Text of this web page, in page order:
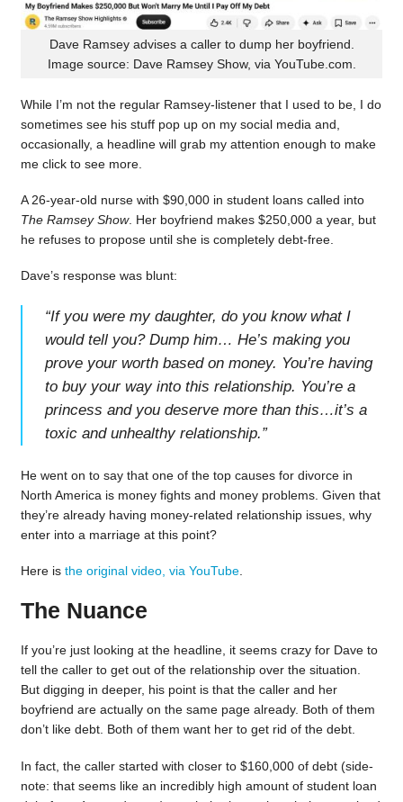
Dave Ramsey advises a caller to dump her boyfriend.
Image source: Dave Ramsey Show, via YouTube.com.
While I’m not the regular Ramsey-listener that I used to be, I do
sometimes see his stuff pop up on my social media and,
occasionally, a headline will grab my attention enough to make
me click to see more.
A 26-year-old nurse with $90,000 in student loans called into
The Ramsey Show. Her boyfriend makes $250,000 a year, but
he refuses to propose until she is completely debt-free.
Dave’s response was blunt:
“If you were my daughter, do you know what I
would tell you? Dump him… He’s making you
prove your worth based on money. You’re having
to buy your way into this relationship. You’re a
princess and you deserve more than this…it’s a
toxic and unhealthy relationship.”
He went on to say that one of the top causes for divorce in
North America is money fights and money problems. Given that
they’re already having money-related relationship issues, why
enter into a marriage at this point?
Here is the original video, via YouTube.
The Nuance
If you’re just looking at the headline, it seems crazy for Dave to
tell the caller to get out of the relationship over the situation.
But digging in deeper, his point is that the caller and her
boyfriend are actually on the same page already. Both of them
don’t like debt. Both of them want her to get rid of the debt.
In fact, the caller started with closer to $160,000 of debt (side-
note: that seems like an incredibly high amount of student loan